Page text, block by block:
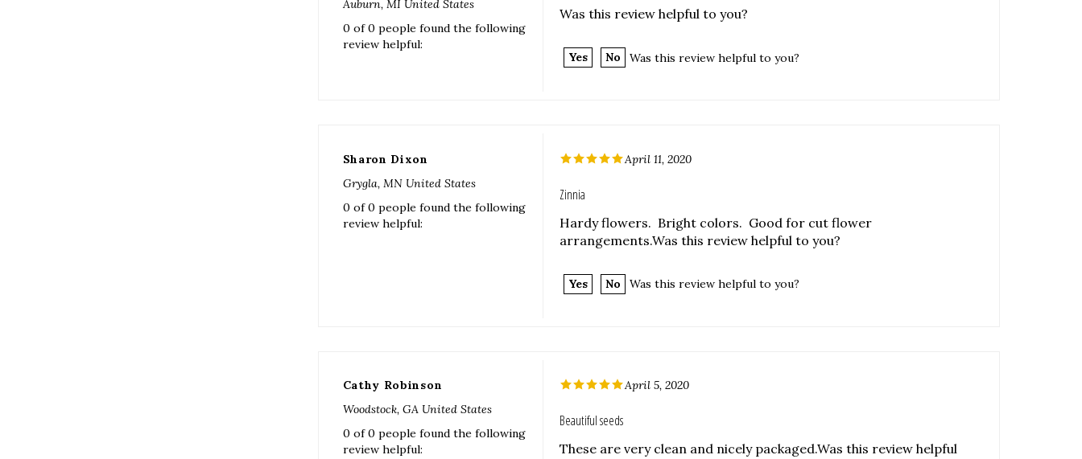
Auburn, MI United States
0 of 0 people found the following
review helpful:
Was this review helpful to you?
Yes No Was this review helpful to you?
Sharon Dixon
Grygla, MN United States
0 of 0 people found the following
review helpful:
April 11, 2020
Zinnia
Hardy flowers. Bright colors. Good for cut flower
arrangements.Was this review helpful to you?
Yes No Was this review helpful to you?
Cathy Robinson
Woodstock, GA United States
0 of 0 people found the following
review helpful:
April 5, 2020
Beautiful seeds
These are very clean and nicely packaged.Was this review helpful